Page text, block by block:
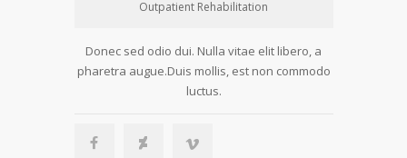
Outpatient Rehabilitation
Donec sed odio dui. Nulla vitae elit libero, a
pharetra augue.Duis mollis, est non commodo
luctus.